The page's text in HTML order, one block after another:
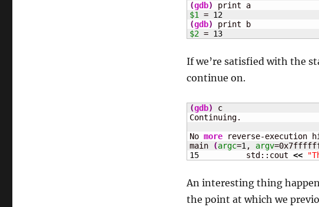
(gdb)
print a
$1
= 12
(gdb)
print b
$2 = 13
If we’re satisfied with the
continue on.
(gdb)
c
Continuing.
No more reverse-execution
main
(argc=1 , argv
15
	    std::cout
<<
An interesting thing
the point at which we